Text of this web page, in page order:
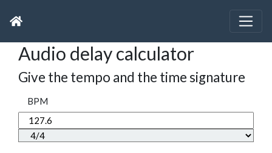
Audio delay calculator
Give the tempo and the time signature
BPM